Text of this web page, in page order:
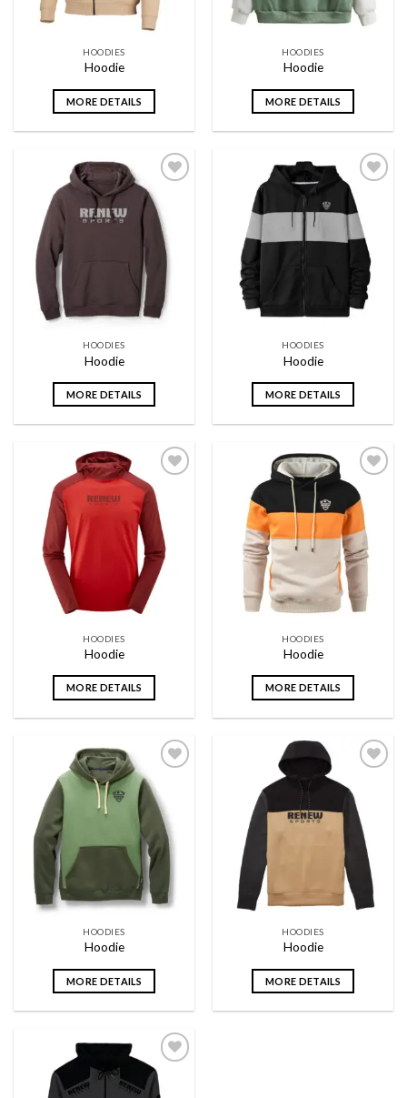
HOODIES
Hoodie
MORE DETAILS
HOODIES
Hoodie
MORE DETAILS
Add to
wishlist
HOODIES
Hoodie
MORE DETAILS
Add to
wishlist
HOODIES
Hoodie
MORE DETAILS
Add to
wishlist
HOODIES
Hoodie
MORE DETAILS
Add to
wishlist
HOODIES
Hoodie
MORE DETAILS
Add to
wishlist
HOODIES
Hoodie
MORE DETAILS
Add to
wishlist
HOODIES
Hoodie
MORE DETAILS